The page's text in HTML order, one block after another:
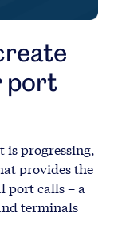
port
is progressing,
provides the
port calls – a
terminals